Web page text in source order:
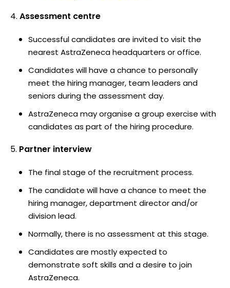
Assessment centre
Successful candidates are invited to visit the
nearest AstraZeneca headquarters or office.
Candidates will have a chance to personally
meet the hiring manager, team leaders and
seniors during the assessment day.
AstraZeneca may organise a group exercise with
candidates as part of the hiring procedure.
Partner interview
The final stage of the recruitment process.
The candidate will have a chance to meet the
hiring manager, department director and/or
division lead.
Normally, there is no assessment at this stage.
Candidates are mostly expected to
demonstrate soft skills and a desire to join
AstraZeneca.